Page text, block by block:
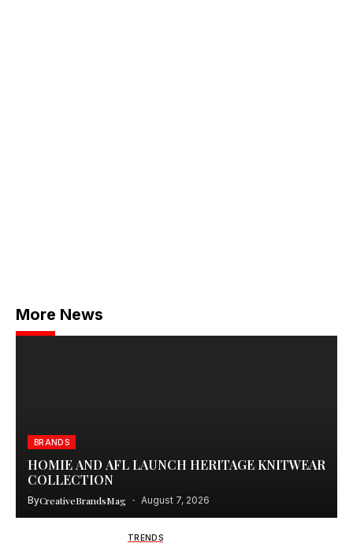
More News
BRANDS
HOMIE AND AFL LAUNCH HERITAGE KNITWEAR
COLLECTION
ByCreativeBrandsMag August 7, 2026
TRENDS